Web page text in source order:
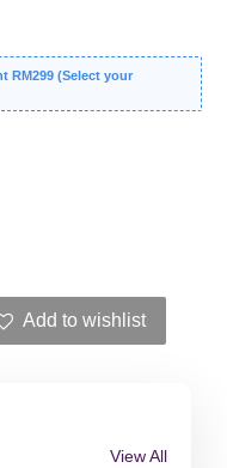
RM299 (Select your
Add to wishlist
View All